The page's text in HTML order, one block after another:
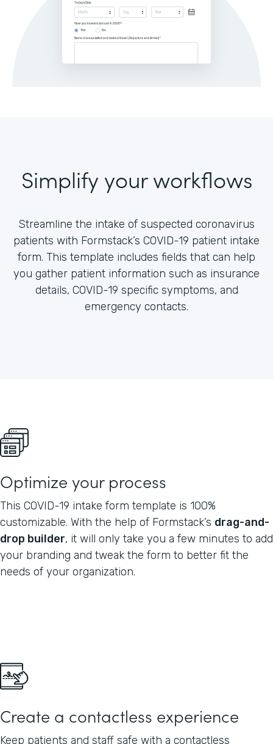
Simplify your workflows
Streamline the intake of suspected coronavirus
patients with Formstack’s COVID-19 patient intake
form. This template includes fields that can help
you gather patient information such as insurance
details, COVID-19 specific symptoms, and
emergency contacts.
Optimize your process
This COVID-19 intake form template is 100%
customizable. With the help of Formstack’s drag-and-
drop builder, it will only take you a few minutes to add
your branding and tweak the form to better fit the
needs of your organization.
Create a contactless experience
Keep patients and staff safe with a contactless